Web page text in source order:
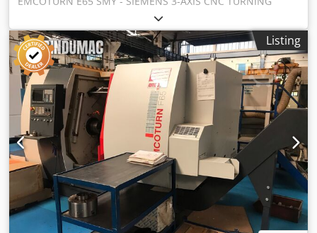
MACHINE WITH A TAILSTOCK AND POWERED TOOLS
INCLUDING Y-AXIS AND C-AXIS Highly efficient universal
turning machine for complete machining with stable and
precise linear guides. State-of-the-art control technology
Dodpfjzi Rr Tsx Anieck SINUMERIK 828D with ShopTurn
dialog programming. Main spindle: • Connection A2-6"
(DIN 55026) • Max. bar diameter: ø65 mm • Max. drive
power: 22 kW • Max. torque: 305 Nm • Speed range: 0-5000
rpm Tailstock: • Connection A2-6" (DIN 55026) • Drive
power: 16.5 kW • Max. torque: 125 Nm • Speed range: 0-
5000 rpm Tool turret: • 12-position tool turret VDI 30
radially arranged with direction logic for up to 12 powered
tool holders! - Max. drive power: 6.7 kW - Max. torque: 25
Nm - Max. speed: 5000 rpm Y-axis: • Travel range: +/-40mm
Includes: • Hollow chuck cylinder incl. draw tube • C-axis
Listing